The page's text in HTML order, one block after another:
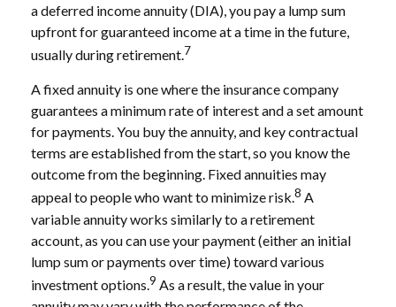
a deferred income annuity (DIA), you pay a lump sum
upfront for guaranteed income at a time in the future,
usually during retirement.7
A fixed annuity is one where the insurance company
guarantees a minimum rate of interest and a set amount
for payments. You buy the annuity, and key contractual
terms are established from the start, so you know the
outcome from the beginning. Fixed annuities may
appeal to people who want to minimize risk.8 A
variable annuity works similarly to a retirement
account, as you can use your payment (either an initial
lump sum or payments over time) toward various
investment options.9 As a result, the value in your